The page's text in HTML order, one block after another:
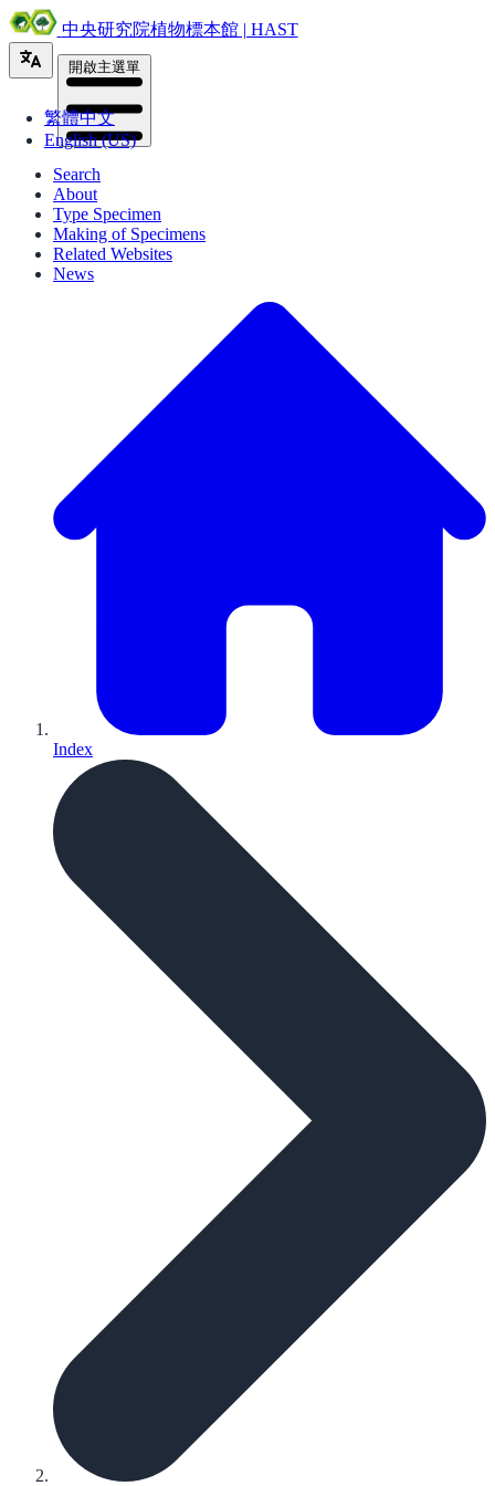
中央研究院植物標本館 | HAST
繁體中文
English (US)
開啟主選單
Search
About
Type Specimen
Making of Specimens
Related Websites
News
Index